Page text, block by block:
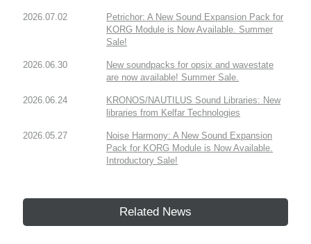
2026.07.02
Petrichor: A New Sound Expansion Pack for
KORG Module is Now Available. Summer
Sale!
2026.06.30
New soundpacks for opsix and wavestate
are now available! Summer Sale.
2026.06.24
KRONOS/NAUTILUS Sound Libraries: New
libraries from Kelfar Technologies
2026.05.27
Noise Harmony: A New Sound Expansion
Pack for KORG Module is Now Available.
Introductory Sale!
Related News